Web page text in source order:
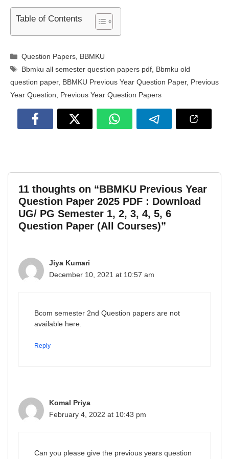
Table of Contents
Categories
Question Papers, BBMKU
Tags
Bbmku all semester question papers pdf, Bbmku old
question paper, BBMKU Previous Year Question Paper, Previous
Year Question, Previous Year Question Papers
11 thoughts on “BBMKU Previous Year
Question Paper 2025 PDF : Download
UG/ PG Semester 1, 2, 3, 4, 5, 6
Question Paper (All Courses)”
Jiya Kumari
December 10, 2021 at 10:57 am
Bcom semester 2nd Question papers are not
available here.
Reply
Komal Priya
February 4, 2022 at 10:43 pm
Can you please give the previous years question